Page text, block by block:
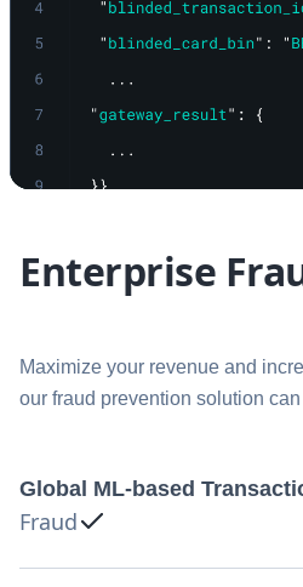
Enterprise
Maximize your revenue and
our fraud prevention solution
Global ML-based
Fraud